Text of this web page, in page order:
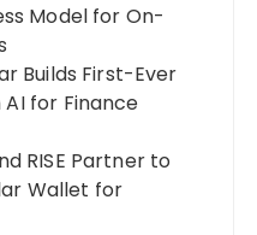
Model for On-
Builds First-Ever
for Finance
RISE Partner to
Wallet for